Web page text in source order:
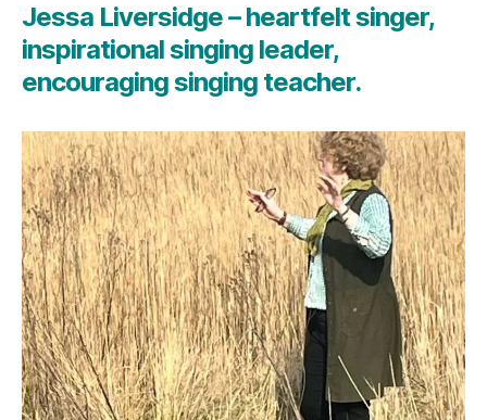
Jessa Liversidge – heartfelt singer,
inspirational singing leader,
encouraging singing teacher.